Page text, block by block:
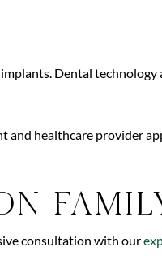
Dental
and healthcare provider
consultation with our